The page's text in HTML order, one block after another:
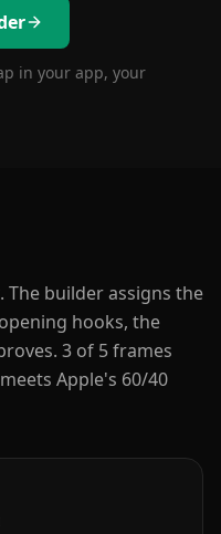
in your app, your
The builder assigns the
hooks, the
3 of 5frames
Apple's 60/40